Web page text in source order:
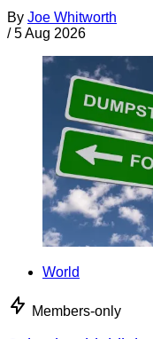
By Joe Whitworth
/ 5 Aug 2026
World
Members-only